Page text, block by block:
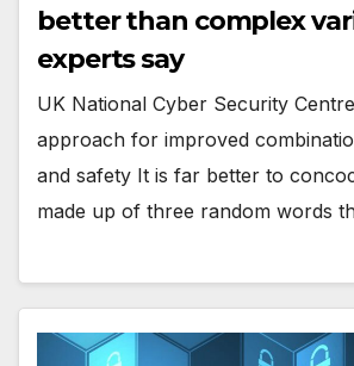
better than complex
experts say
UK National Cyber Security
approach for improved
and safety It is far better to
made up of three random words